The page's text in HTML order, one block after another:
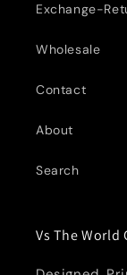
Exchange-
Wholesale
Contact
About
Search
Vs The World